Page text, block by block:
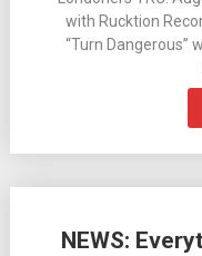
with Rucktion
“Turn Dangerous”
NEWS: